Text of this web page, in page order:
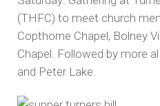
(THFC) to meet church
Copthorne Chapel, Bolney
Chapel. Followed by more
and Peter Lake.